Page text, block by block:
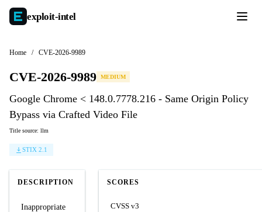
exploit-intel
Home / CVE-2026-9989
CVE-2026-9989 MEDIUM
Google Chrome < 148.0.7778.216 - Same Origin Policy
Bypass via Crafted Video File
Title source: llm
STIX 2.1
DESCRIPTION
Inappropriate
SCORES
CVSS v3